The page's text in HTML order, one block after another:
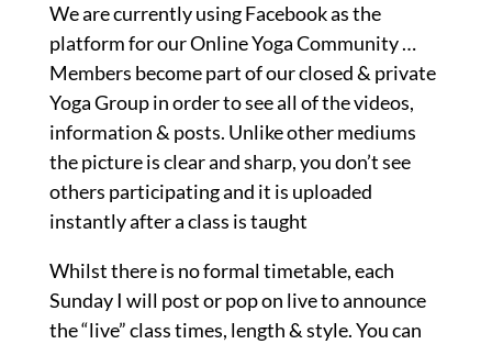
We are currently using Facebook as the
platform for our Online Yoga Community …
Members become part of our closed & private
Yoga Group in order to see all of the videos,
information & posts. Unlike other mediums
the picture is clear and sharp, you don’t see
others participating and it is uploaded
instantly after a class is taught
Whilst there is no formal timetable, each
Sunday I will post or pop on live to announce
the “live” class times, length & style. You can